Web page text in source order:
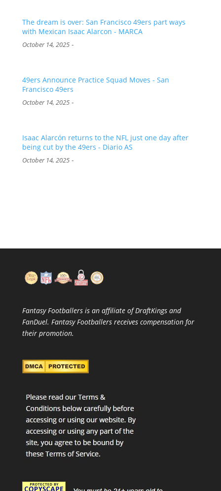
The dream is over: San Francisco 49ers part ways
with Mexican Isaac Alarcon - MARCA
October 14, 2025-
49ers Announce Practice Squad Moves - San
Francisco 49ers
October 14, 2025-
Isaac Alarcón returns to the NFL just one day after
being cut by the 49ers - Diario AS
October 14, 2025-
Fantasy Footballers is an affiliate of DraftKings and
FanDuel. Fantasy Footballers receives compensation for
their promotion.